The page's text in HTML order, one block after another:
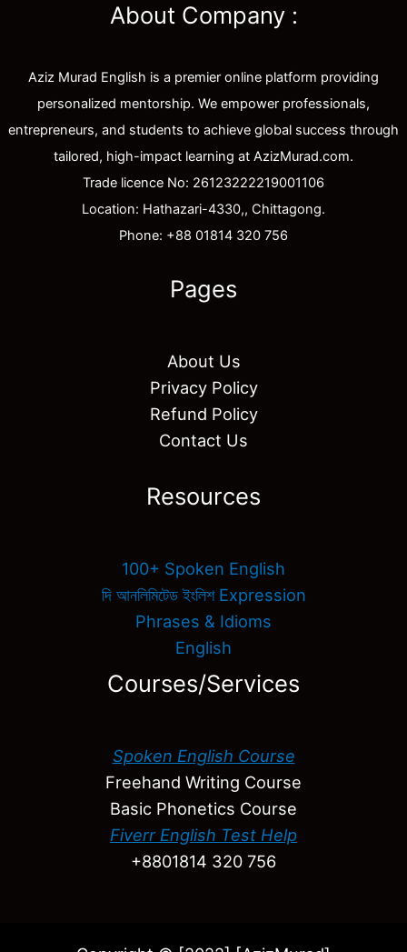
About Company :
Aziz Murad English is a premier online platform providing
personalized mentorship. We empower professionals,
entrepreneurs, and students to achieve global success through
tailored, high-impact learning at AzizMurad.com.
Trade licence No: 26123222219001106
Location: Hathazari-4330,, Chittagong.
Phone: +88 01814 320 756
Pages
About Us
Privacy Policy
Refund Policy
Contact Us
Resources
100+ Spoken English
দি আনলিমিটেড ইংলিশ Expression
Phrases & Idioms
English
Courses/Services
Spoken English Course
Freehand Writing Course
Basic Phonetics Course
Fiverr English Test Help
+8801814 320 756